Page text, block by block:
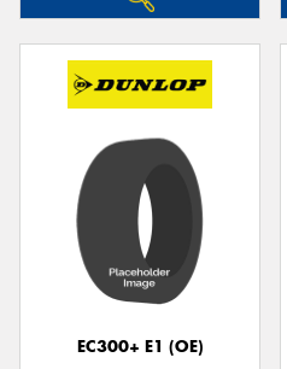
EC300+ E1 (OE)